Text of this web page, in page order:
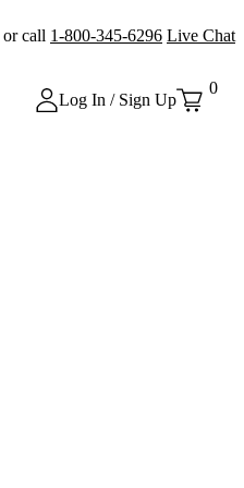
or call 1-800-345-6296 Live Chat
Log In / Sign Up
0